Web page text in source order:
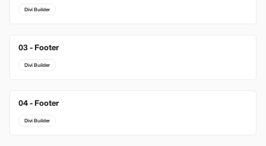
Divi Builder
New
03 - Footer
Divi Builder
04 - Footer
Divi Builder